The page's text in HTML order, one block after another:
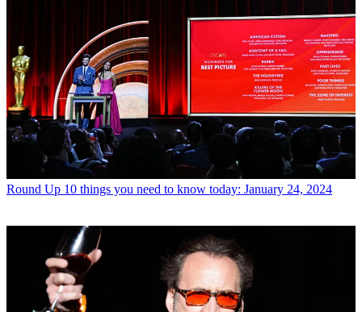
Round Up 10 things you need to know today: January 24, 2024